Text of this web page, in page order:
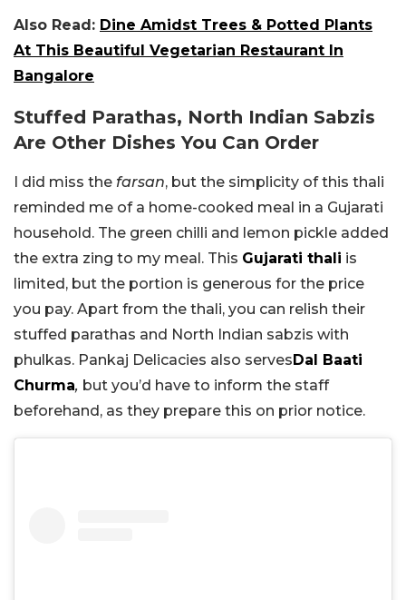
Also Read: Dine Amidst Trees & Potted Plants
At This Beautiful Vegetarian Restaurant In
Bangalore
Stuffed Parathas, North Indian Sabzis
Are Other Dishes You Can Order
I did miss the farsan, but the simplicity of this thali
reminded me of a home-cooked meal in a Gujarati
household. The green chilli and lemon pickle added
the extra zing to my meal. This Gujarati thali is
limited, but the portion is generous for the price
you pay. Apart from the thali, you can relish their
stuffed parathas and North Indian sabzis with
phulkas. Pankaj Delicacies also serves Dal Baati
Churma, but you’d have to inform the staff
beforehand, as they prepare this on prior notice.